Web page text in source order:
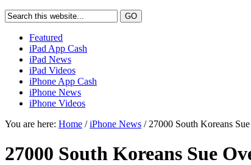
Featured
iPad App Cash
iPad News
iPad Videos
iPhone App Cash
iPhone News
iPhone Videos
You are here: Home /iPhone News / 27000 South Koreans
27000 South Koreans Sue